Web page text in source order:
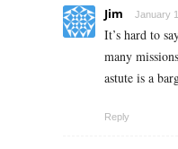
Jim January
It’s hard to
many
astute is a
Reply